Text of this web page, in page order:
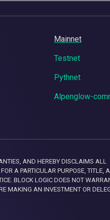
Mainnet
Testnet
Pythnet
Alpenglow-
AND HEREBY DISCLAIMS ALL
A PARTICULAR PURPOSE, TITLE,
BLOCK LOGIC DOES NOT
MAKING AN INVESTMENT OR